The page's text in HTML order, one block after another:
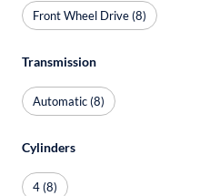
Front Wheel Drive (8)
Transmission
Automatic (8)
Cylinders
4 (8)